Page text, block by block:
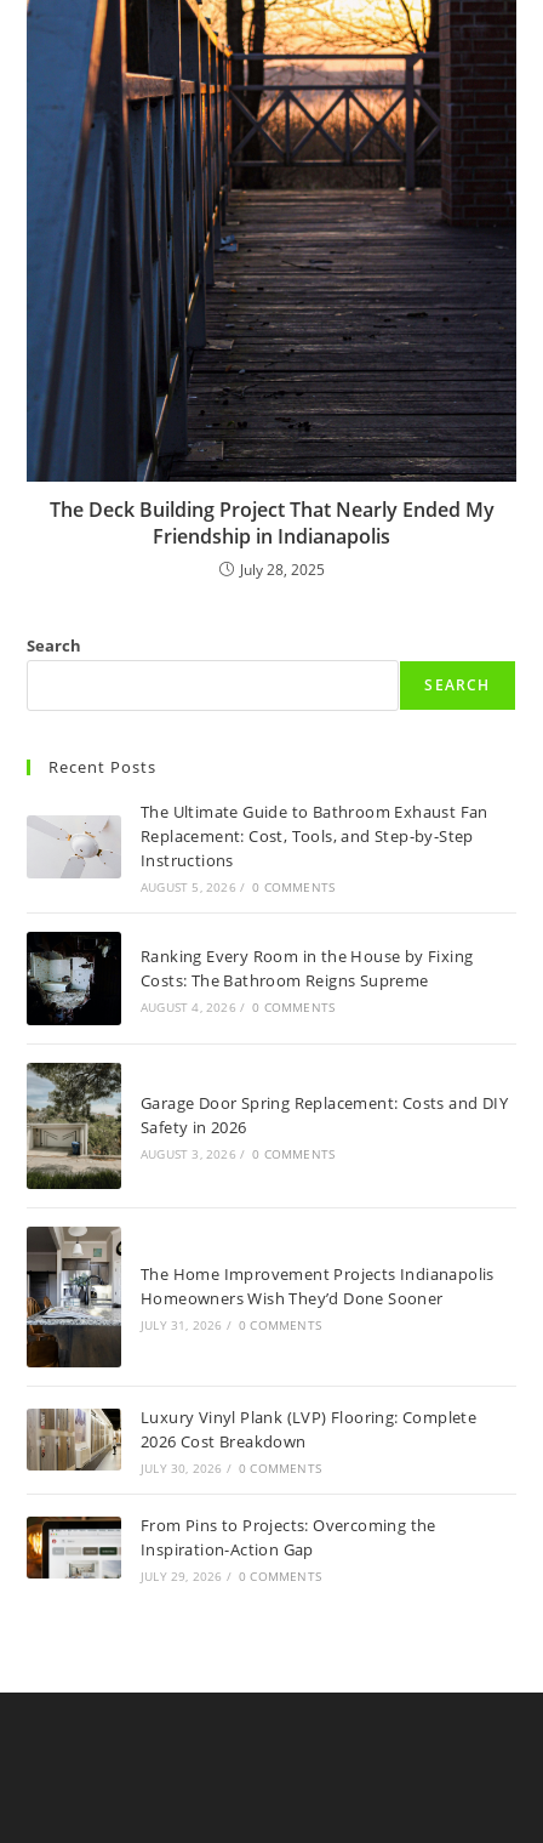
The Deck Building Project That Nearly Ended My
Friendship in Indianapolis
July 28, 2025
Search
SEARCH
Recent Posts
The Ultimate Guide to Bathroom Exhaust Fan
Replacement: Cost, Tools, and Step-by-Step
Instructions
AUGUST 5, 2026 / 0 COMMENTS
Ranking Every Room in the House by Fixing
Costs: The Bathroom Reigns Supreme
AUGUST 4, 2026 / 0 COMMENTS
Garage Door Spring Replacement: Costs and DIY
Safety in 2026
AUGUST 3, 2026 / 0 COMMENTS
The Home Improvement Projects Indianapolis
Homeowners Wish They’d Done Sooner
JULY 31, 2026 / 0 COMMENTS
Luxury Vinyl Plank (LVP) Flooring: Complete
2026 Cost Breakdown
JULY 30, 2026 / 0 COMMENTS
From Pins to Projects: Overcoming the
Inspiration-Action Gap
JULY 29, 2026 / 0 COMMENTS